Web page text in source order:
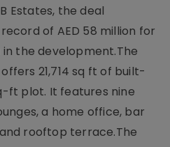
Estates, the deal
of AED 58 million for
the development.The
21,714 sq ft of built-
ft plot. It features nine
a home office, bar
rooftop terrace.The